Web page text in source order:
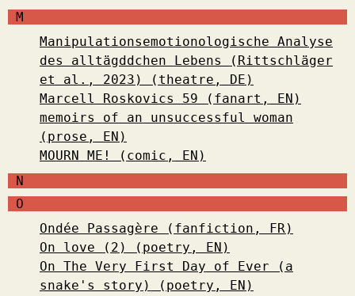
M
Manipulationsemotionologische Analyse
des alltägddchen Lebens (Rittschläger
et al., 2023) (theatre, DE)
Marcell Roskovics 59 (fanart, EN)
memoirs of an unsuccessful woman
(prose, EN)
MOURN ME! (comic, EN)
N
O
Ondée Passagère (fanfiction, FR)
On love (2) (poetry, EN)
On The Very First Day of Ever (a
snake's story) (poetry, EN)